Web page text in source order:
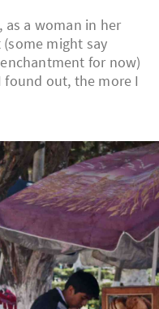
as a woman in her
might say
for now)
out, the more I